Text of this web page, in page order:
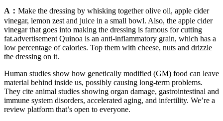
A： Make the dressing by whisking together olive oil, apple cider
vinegar, lemon zest and juice in a small bowl. Also, the apple cider
vinegar that goes into making the dressing is famous for cutting
fat.advertisement Quinoa is an anti-inflammatory grain, which has a
low percentage of calories. Top them with cheese, nuts and drizzle
the dressing on it.
Human studies show how genetically modified (GM) food can leave
material behind inside us, possibly causing long-term problems.
They cite animal studies showing organ damage, gastrointestinal and
immune system disorders, accelerated aging, and infertility. We’re a
review platform that’s open to everyone.